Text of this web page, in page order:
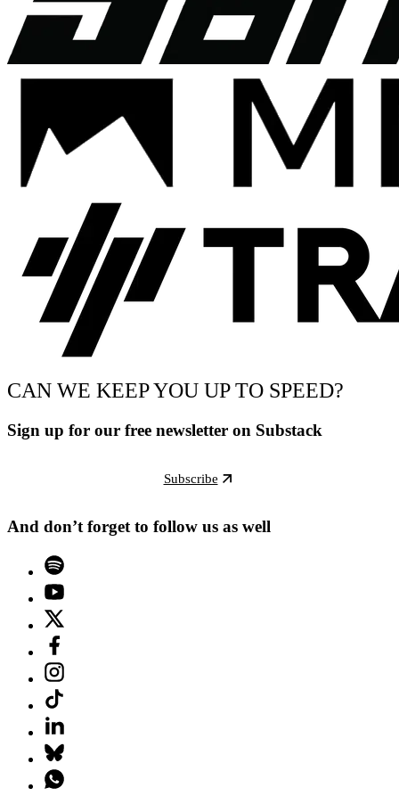
CAN WE KEEP YOU UP TO SPEED?
Sign up for our free newsletter on Substack
Subscribe
And don’t forget to follow us as well